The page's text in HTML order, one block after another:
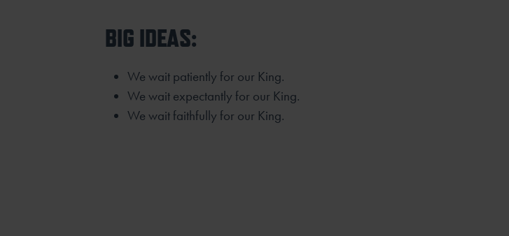
BIG IDEAS:
We wait patiently for our King.
We wait expectantly for our King.
We wait faithfully for our King.